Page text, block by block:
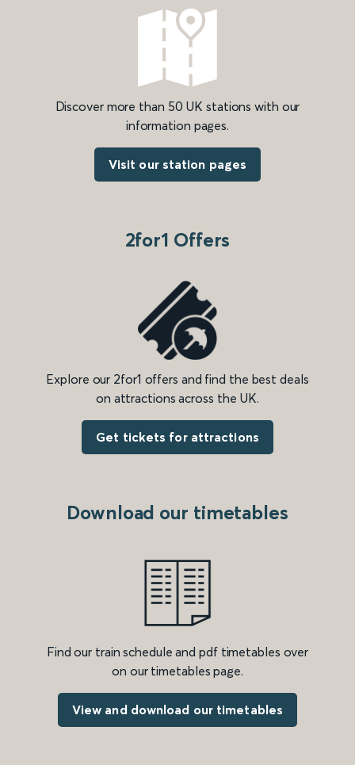
Discover more than 50 UK stations with our
information pages.
Visit our station pages
2for1 Offers
Explore our 2for1 offers and find the best deals
on attractions across the UK.
Get tickets for attractions
Download our timetables
Find our train schedule and pdf timetables over
on our timetables page.
View and download our timetables